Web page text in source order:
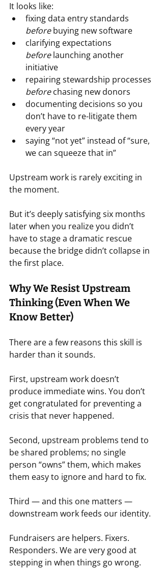
It looks like:
fixing data entry standards
before buying new software
clarifying expectations
before launching another
initiative
repairing stewardship processes
before chasing new donors
documenting decisions so you
don’t have to re-litigate them
every year
saying “not yet” instead of “sure,
we can squeeze that in”
Upstream work is rarely exciting in
the moment.
But it’s deeply satisfying six months
later when you realize you didn’t
have to stage a dramatic rescue
because the bridge didn’t collapse in
the first place.
Why We Resist Upstream
Thinking (Even When We
Know Better)
There are a few reasons this skill is
harder than it sounds.
First, upstream work doesn’t
produce immediate wins. You don’t
get congratulated for preventing a
crisis that never happened.
Second, upstream problems tend to
be shared problems; no single
person “owns” them, which makes
them easy to ignore and hard to fix.
Third — and this one matters —
downstream work feeds our identity.
Fundraisers are helpers. Fixers.
Responders. We are very good at
stepping in when things go wrong.